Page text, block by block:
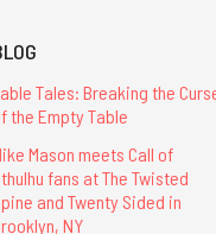
Tales: Breaking the
the Empty Table
Mason meets Call of
fans at The Twisted
and Twenty Sided in
NY